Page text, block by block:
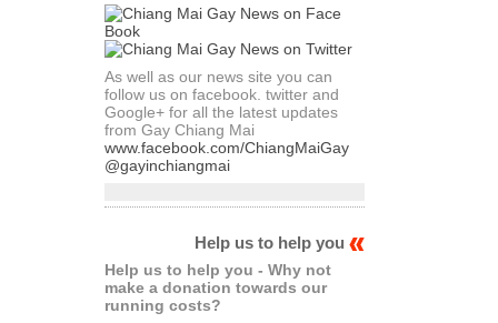
As well as our news site you can
follow us on facebook. twitter and
Google+ for all the latest updates
from Gay Chiang Mai
www.facebook.com/ChiangMaiGay
@gayinchiangmai
Help us to help you
Help us to help you - Why not
make a donation towards our
running costs?